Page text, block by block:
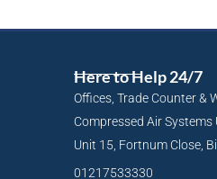
Here to Help 24/7
Offices, Trade Counter &
Compressed Air Systems
Unit 15, Fortnum Close,
01217533330